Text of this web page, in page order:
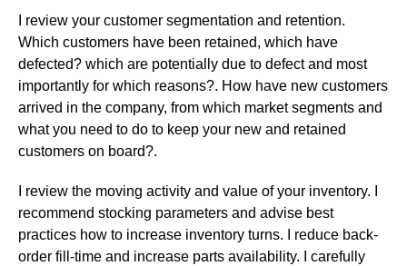
I review your customer segmentation and retention.
Which customers have been retained, which have
defected? which are potentially due to defect and most
importantly for which reasons?. How have new customers
arrived in the company, from which market segments and
what you need to do to keep your new and retained
customers on board?.
I review the moving activity and value of your inventory. I
recommend stocking parameters and advise best
practices how to increase inventory turns. I reduce back-
order fill-time and increase parts availability. I carefully